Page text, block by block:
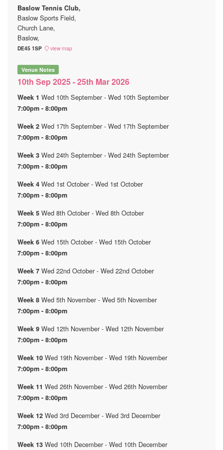
Baslow Tennis Club,
Baslow Sports Field,
Church Lane,
Baslow,
DE45 1SP view map
Venue Notes
10th Sep 2025 - 25th Mar 2026
Week 1 Wed 10th September - Wed 10th September
7:00pm - 8:00pm
Week 2 Wed 17th September - Wed 17th September
7:00pm - 8:00pm
Week 3 Wed 24th September - Wed 24th September
7:00pm - 8:00pm
Week 4 Wed 1st October - Wed 1st October
7:00pm - 8:00pm
Week 5 Wed 8th October - Wed 8th October
7:00pm - 8:00pm
Week 6 Wed 15th October - Wed 15th October
7:00pm - 8:00pm
Week 7 Wed 22nd October - Wed 22nd October
7:00pm - 8:00pm
Week 8 Wed 5th November - Wed 5th November
7:00pm - 8:00pm
Week 9 Wed 12th November - Wed 12th November
7:00pm - 8:00pm
Week 10 Wed 19th November - Wed 19th November
7:00pm - 8:00pm
Week 11 Wed 26th November - Wed 26th November
7:00pm - 8:00pm
Week 12 Wed 3rd December - Wed 3rd December
7:00pm - 8:00pm
Week 13 Wed 10th December - Wed 10th December